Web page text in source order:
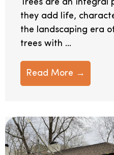
Trees are an integral
they add life,
the landscaping era
trees with ...
Read More →